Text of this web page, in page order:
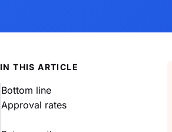
IN THIS ARTICLE
Bottom line
Approval rates